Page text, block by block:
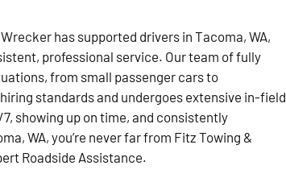
has supported drivers in Tacoma, WA,
professional service. Our team of fully
from small passenger cars to
standards and undergoes extensive in-field
showing up on time, and consistently
WA, you’re never far from Fitz Towing &
Roadside Assistance.